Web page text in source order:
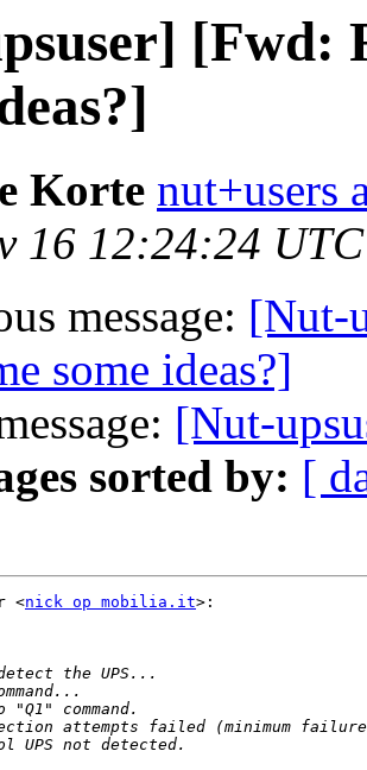
[Fwd:
Korte nut+users
16 12:24:24
message: [Nut-
some ideas?]
[Nut-
sorted by: [
<nick op mobilia.it>: